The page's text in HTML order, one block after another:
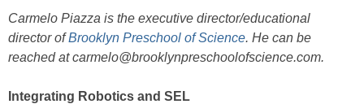
Carmelo Piazza is the executive director/educational
director of Brooklyn Preschool of Science. He can be
reached at carmelo@brooklynpreschoolofscience.com.
Integrating Robotics and SEL